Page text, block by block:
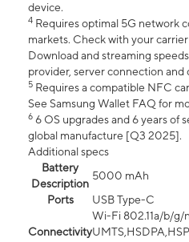
device.
4 Requires optimal 5G network
markets. Check with your
Download and streaming
provider, server connection and
5 Requires a compatible NFC
See Samsung Wallet FAQ for
6 6 OS upgrades and 6 years of
global manufacture [Q3 2025].
Additional specs
Battery
Description
5000 mAh
Ports
USB Type-C
Connectivity
Wi-Fi 802.11a/b/g/